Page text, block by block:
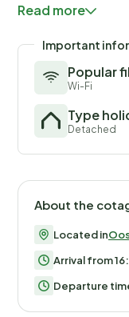
loved ones.
The garden of the
Read more
Important
Popular
Wi-Fi
Type
Detached
About the
Located in
Arrival from
Departure